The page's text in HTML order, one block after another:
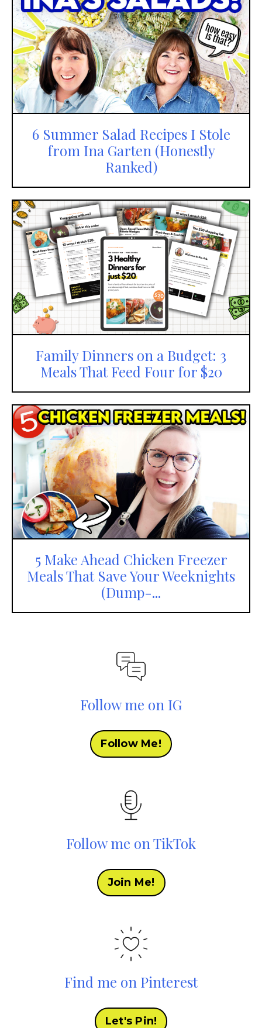
6 Summer Salad Recipes I Stole
from Ina Garten (Honestly
Ranked)
Family Dinners on a Budget: 3
Meals That Feed Four for $20
5 Make Ahead Chicken Freezer
Meals That Save Your Weeknights
(Dump-...
Follow me on IG
Follow Me!
Follow me on TikTok
Join Me!
Find me on Pinterest
Let's Pin!